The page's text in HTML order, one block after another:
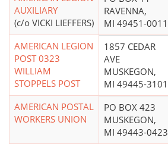
AUXILIARY
(c/o VICKI LIEFFERS)
RAVENNA,
MI 49451-0011
AMERICAN LEGION
POST 0323
WILLIAM
STOPPELS POST
1857 CEDAR
AVE
MUSKEGON,
MI 49445-3101
AMERICAN POSTAL
WORKERS UNION
PO BOX 423
MUSKEGON,
MI 49443-0423